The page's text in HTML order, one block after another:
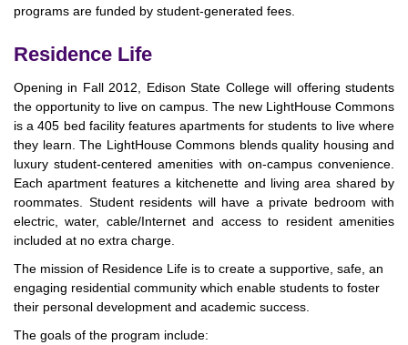
programs are funded by student-generated fees.
Residence Life
Opening in Fall 2012, Edison State College will offering students
the opportunity to live on campus. The new LightHouse Commons
is a 405 bed facility features apartments for students to live where
they learn. The LightHouse Commons blends quality housing and
luxury student-centered amenities with on-campus convenience.
Each apartment features a kitchenette and living area shared by
roommates. Student residents will have a private bedroom with
electric, water, cable/Internet and access to resident amenities
included at no extra charge.
The mission of Residence Life is to create a supportive, safe, an
engaging residential community which enable students to foster
their personal development and academic success.
The goals of the program include: